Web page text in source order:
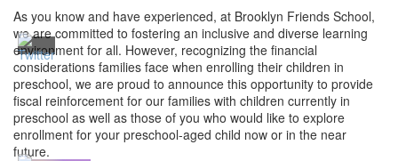
As you know and have experienced, at Brooklyn Friends School,
we are committed to fostering an inclusive and diverse learning
environment for all. However, recognizing the financial
considerations families face when enrolling their children in
preschool, we are proud to announce this opportunity to provide
fiscal reinforcement for our families with children currently in
preschool as well as those of you who would like to explore
enrollment for your preschool-aged child now or in the near
future.